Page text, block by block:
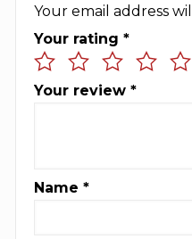
Your email address
Your rating*
Your review*
Name*